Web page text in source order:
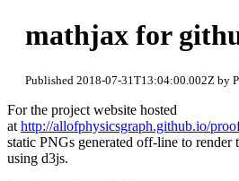
mathjax for
Published 2018-07-31T13:04:00.002Z by
For the project website hosted
at http://allofphysicsgraph.github.io/
static PNGs generated off-line to render
using d3js.